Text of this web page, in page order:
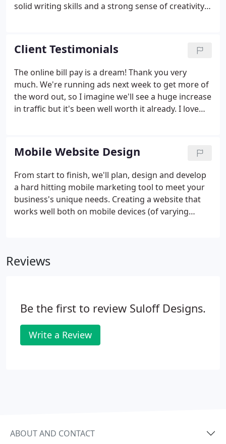
solid writing skills and a strong sense of creativity
nearly 20 years, Stef taught and administered
wilderness education and leadership development
programs at Penn State University, SUNY North
Country Community College and various municipal
and non-profit organizations.
Client Testimonials
The online bill pay is a dream! Thank you very
much. We're running ads next week to get more of
the word out, so I imagine we'll see a huge increase
in traffic but it's been well worth it already. I love
Mobile Website Design
From start to finish, we'll plan, design and develop
a hard hitting mobile marketing tool to meet your
business's unique needs. Creating a website that
works well both on mobile devices (of varying
cost to include mobile devices.
Reviews
Be the first to review Suloff Designs.
Write a Review
ABOUT AND CONTACT